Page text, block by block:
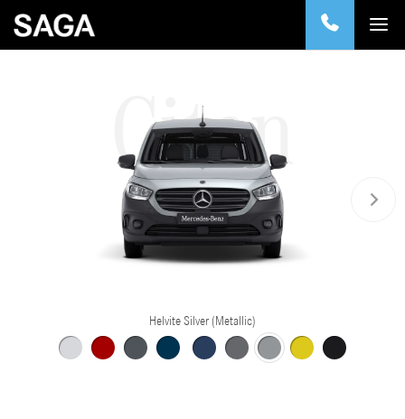
Citan
Helvite Silver (Metallic)